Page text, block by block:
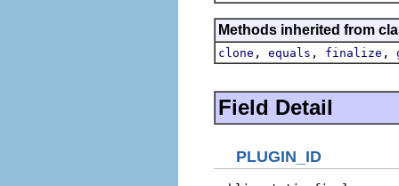
Methods inherited from
clone , equals , finalize ,
Field Detail
PLUGIN_ID